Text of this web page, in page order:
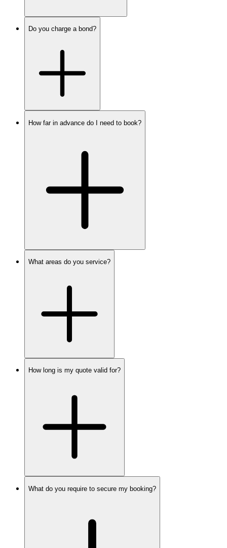
Do you charge a bond?
How far in advance do I need to book?
What areas do you service?
How long is my quote valid for?
What do you require to secure my booking?